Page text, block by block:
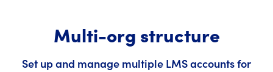
Multi-org structure
Set up and manage multiple LMS accounts for